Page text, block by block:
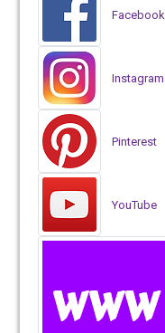
Facebook
Instagram
Pinterest
YouTube